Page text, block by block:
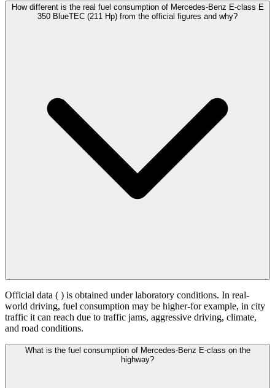
How different is the real fuel consumption of Mercedes-Benz E-class E
350 BlueTEC (211 Hp) from the official figures and why?
Official data ( ) is obtained under laboratory conditions. In real-
world driving, fuel consumption may be higher-for example, in city
traffic it can reach due to traffic jams, aggressive driving, climate,
and road conditions.
What is the fuel consumption of Mercedes-Benz E-class on the
highway?